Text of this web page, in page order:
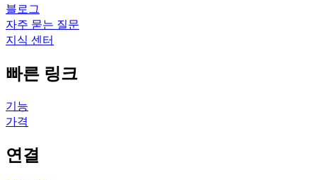
블로그
자주 묻는 질문
지식 센터
빠른 링크
기능
가격
연결